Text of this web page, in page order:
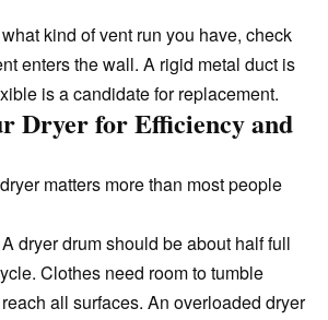
kind of vent run you have, check
enters the wall. A rigid metal duct is
is a candidate for replacement.
Dryer for Efficiency and
matters more than most people
A dryer drum should be about half full
Clothes need room to tumble
all surfaces. An overloaded dryer